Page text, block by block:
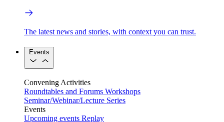
The latest news and stories, with context you can trust.
Events
Convening Activities
Roundtables and Forums Workshops
Seminar/Webinar/Lecture Series
Events
Upcoming events Replay